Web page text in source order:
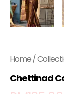
Home/
Chettinad